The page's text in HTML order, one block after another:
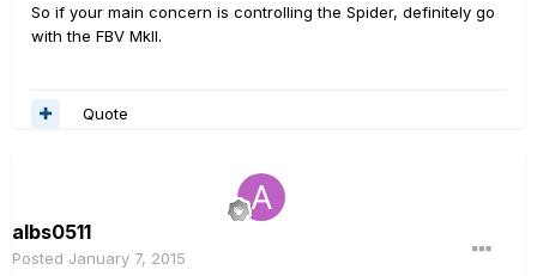
So if your main concern is controlling the Spider, definitely go
with the FBV MkII.
Quote
albs0511
Posted January 7, 2015